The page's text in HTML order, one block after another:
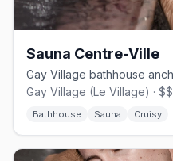
Sauna Centre-Ville
Gay Village (Le Village) · $$
Bathhouse Sauna Cruisy